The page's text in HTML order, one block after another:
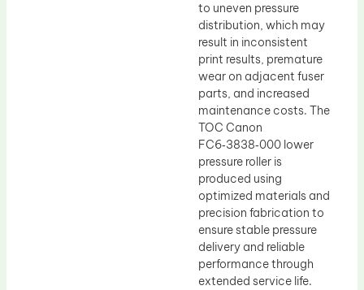
to uneven pressure
distribution, which may
result in inconsistent
print results, premature
wear on adjacent fuser
parts, and increased
maintenance costs. The
TOC Canon
FC6‑3838‑000 lower
pressure roller is
produced using
optimized materials and
precision fabrication to
ensure stable pressure
delivery and reliable
performance through
extended service life.